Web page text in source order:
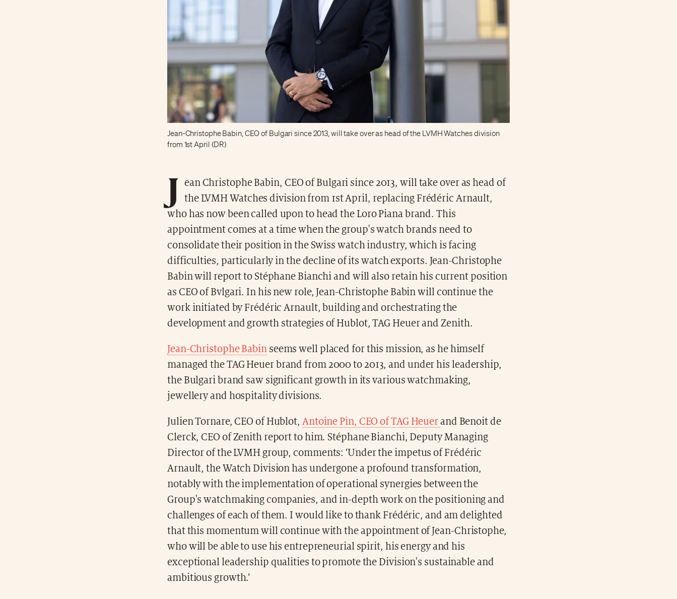
Jean-Christophe Babin, CEO of Bulgari since 2013, will take over as head of the LVMH Watches division
from 1st April (DR)
J
ean Christophe Babin, CEO of Bulgari since 2013, will take over as head of
the LVMH Watches division from 1st April, replacing Frédéric Arnault,
who has now been called upon to head the Loro Piana brand. This
appointment comes at a time when the group's watch brands need to
consolidate their position in the Swiss watch industry, which is facing
difficulties, particularly in the decline of its watch exports. Jean-Christophe
Babin will report to Stéphane Bianchi and will also retain his current position
as CEO of Bvlgari. In his new role, Jean-Christophe Babin will continue the
work initiated by Frédéric Arnault, building and orchestrating the
development and growth strategies of Hublot, TAG Heuer and Zenith.
Jean-Christophe Babinseems well placed for this mission, as he himself
managed the TAG Heuer brand from 2000 to 2013, and under his leadership,
the Bulgari brand saw significant growth in its various watchmaking,
jewellery and hospitality divisions.
Julien Tornare, CEO of Hublot, Antoine Pin, CEO of TAG Heuerand Benoit de
Clerck, CEO of Zenith report to him. Stéphane Bianchi, Deputy Managing
Director of the LVMH group, comments: ‘Under the impetus of Frédéric
Arnault, the Watch Division has undergone a profound transformation,
notably with the implementation of operational synergies between the
Group's watchmaking companies, and in-depth work on the positioning and
challenges of each of them. I would like to thank Frédéric, and am delighted
that this momentum will continue with the appointment of Jean-Christophe,
who will be able to use his entrepreneurial spirit, his energy and his
exceptional leadership qualities to promote the Division's sustainable and
ambitious growth.’